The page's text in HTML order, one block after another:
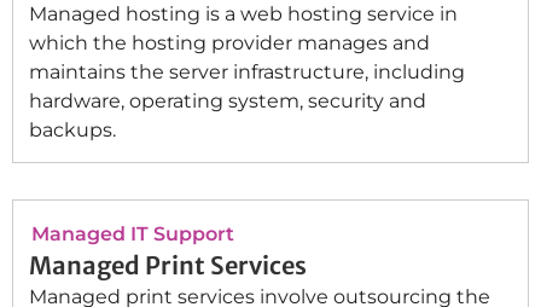
Managed hosting is a web hosting service in
which the hosting provider manages and
maintains the server infrastructure, including
hardware, operating system, security and
backups.
Managed IT Support
Managed Print Services
Managed print services involve outsourcing the